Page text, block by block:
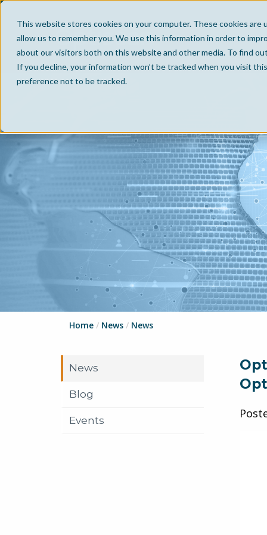
This website stores cookies on your computer. These cookies
allow us to remember you. We use this information in order to
about our visitors both on this website and other media. To find
If you decline, your information won’t be tracked when you visit
preference not to be tracked.
Home / News / News
News
Blog
Events